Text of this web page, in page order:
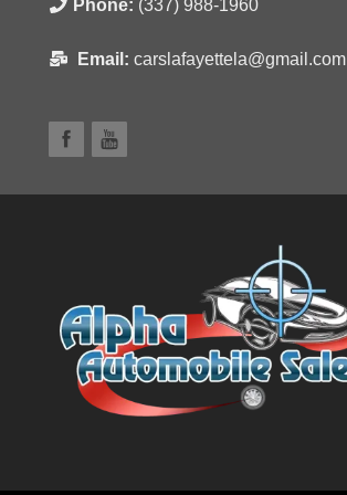
Phone: (337) 988-1960
Email: carslafayettela@gmail.com